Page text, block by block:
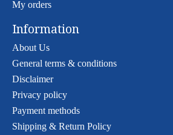
My orders
Information
About Us
General terms & conditions
Disclaimer
Privacy policy
Payment methods
Shipping & Return Policy